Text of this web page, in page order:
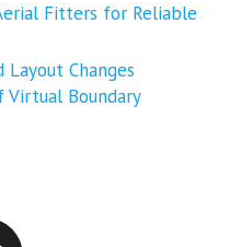
Fitters for Reliable
Layout Changes
Boundary